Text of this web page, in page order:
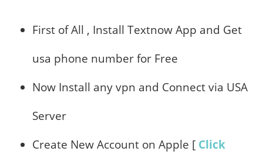
First of All , Install Textnow App and Get
usa phone number for Free
Now Install any vpn and Connect via USA
Server
Create New Account on Apple [ Click